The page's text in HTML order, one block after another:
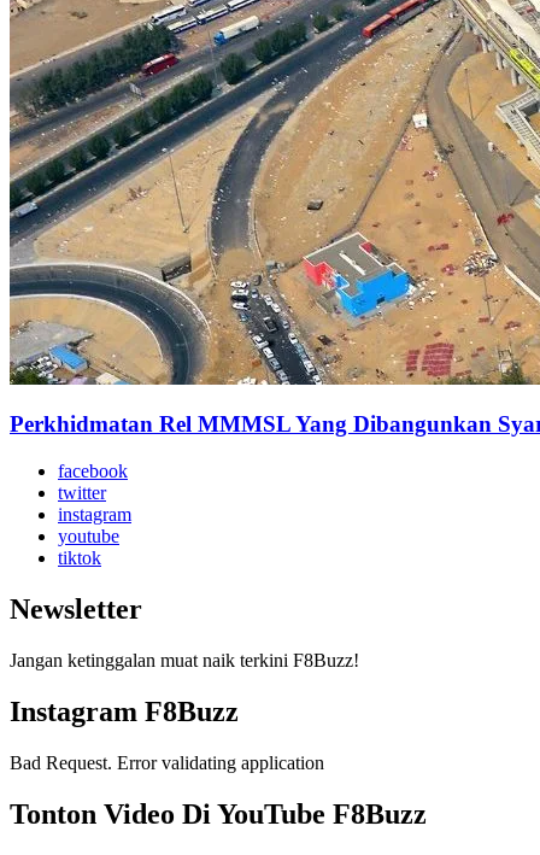
Perkhidmatan Rel MMMSL Yang Dibangunkan
facebook
twitter
instagram
youtube
tiktok
Newsletter
Jangan ketinggalan muat naik terkini F8Buzz!
Instagram F8Buzz
Bad Request. Error validating application
Tonton Video Di YouTube F8Buzz